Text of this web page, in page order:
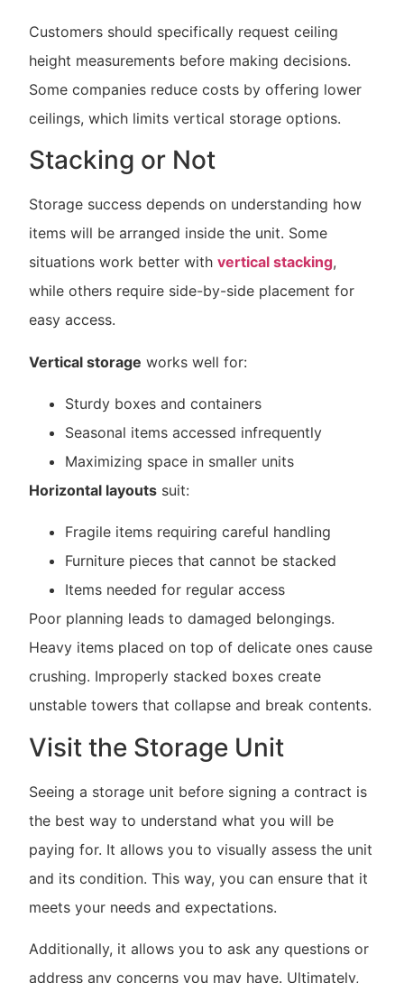
Customers should specifically request ceiling
height measurements before making decisions.
Some companies reduce costs by offering lower
ceilings, which limits vertical storage options.
Stacking or Not
Storage success depends on understanding how
items will be arranged inside the unit. Some
situations work better with vertical stacking,
while others require side-by-side placement for
easy access.
Vertical storage works well for:
Sturdy boxes and containers
Seasonal items accessed infrequently
Maximizing space in smaller units
Horizontal layouts suit:
Fragile items requiring careful handling
Furniture pieces that cannot be stacked
Items needed for regular access
Poor planning leads to damaged belongings.
Heavy items placed on top of delicate ones cause
crushing. Improperly stacked boxes create
unstable towers that collapse and break contents.
Visit the Storage Unit
Seeing a storage unit before signing a contract is
the best way to understand what you will be
paying for. It allows you to visually assess the unit
and its condition. This way, you can ensure that it
meets your needs and expectations.
Additionally, it allows you to ask any questions or
address any concerns you may have. Ultimately,